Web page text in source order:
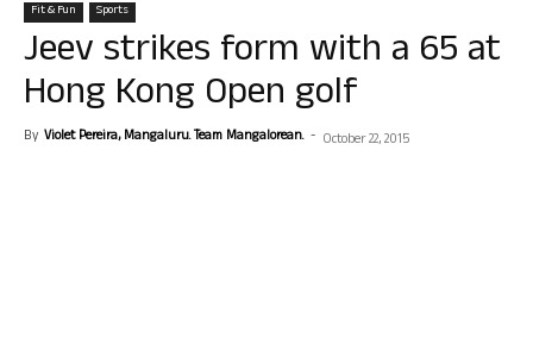
Fit & Fun Sports
Jeev strikes form with a 65 at
Hong Kong Open golf
By Violet Pereira, Mangaluru. Team Mangalorean. - October 22, 2015